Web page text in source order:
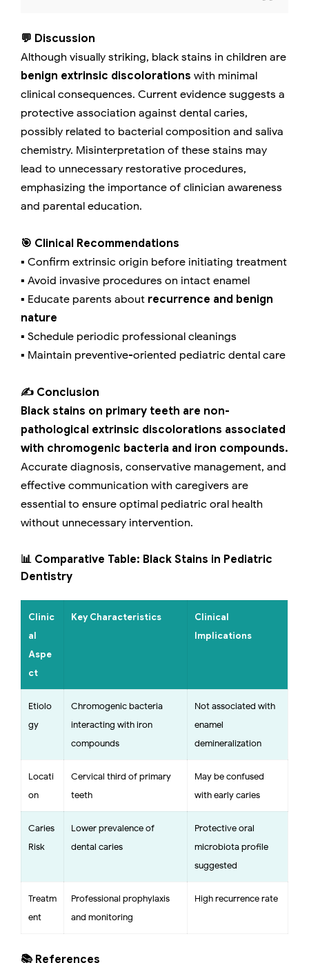
💬 Discussion
Although visually striking, black stains in children are
benign extrinsic discolorations with minimal
clinical consequences. Current evidence suggests a
protective association against dental caries,
possibly related to bacterial composition and saliva
chemistry. Misinterpretation of these stains may
lead to unnecessary restorative procedures,
emphasizing the importance of clinician awareness
and parental education.
🎯 Clinical Recommendations
▪️ Confirm extrinsic origin before initiating treatment
▪️ Avoid invasive procedures on intact enamel
▪️ Educate parents about recurrence and benign
nature
▪️ Schedule periodic professional cleanings
▪️ Maintain preventive-oriented pediatric dental care
✍️ Conclusion
Black stains on primary teeth are non-
pathological extrinsic discolorations associated
with chromogenic bacteria and iron compounds.
Accurate diagnosis, conservative management, and
effective communication with caregivers are
essential to ensure optimal pediatric oral health
without unnecessary intervention.
📊 Comparative Table: Black Stains in Pediatric
Dentistry
Clinic
al
Aspe
ct
Key Characteristics
Clinical
Implications
Etiolo
gy
Chromogenic bacteria
interacting with iron
compounds
Not associated with
enamel
demineralization
Locati
on
Cervical third of primary
teeth
May be confused
with early caries
Caries
Risk
Lower prevalence of
dental caries
Protective oral
microbiota profile
suggested
Treatm
ent
Professional prophylaxis
and monitoring
High recurrence rate
📚 References